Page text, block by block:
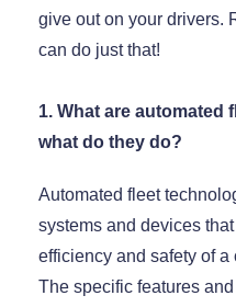
give out on your drivers.
can do just that!
1. What are automated
what do they do?
Automated fleet
systems and devices
efficiency and safety of a
The specific features